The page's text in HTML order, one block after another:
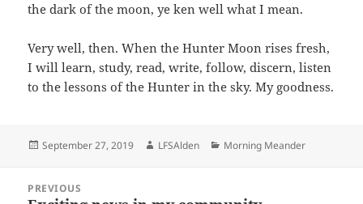
the dark of the moon, ye ken well what I mean.
Very well, then. When the Hunter Moon rises fresh,
I will learn, study, read, write, follow, discern, listen
to the lessons of the Hunter in the sky. My goodness.
Posted
September 27, 2019 Author
LFSAlden Categories
Morning Meander
navigation
PREVIOUS